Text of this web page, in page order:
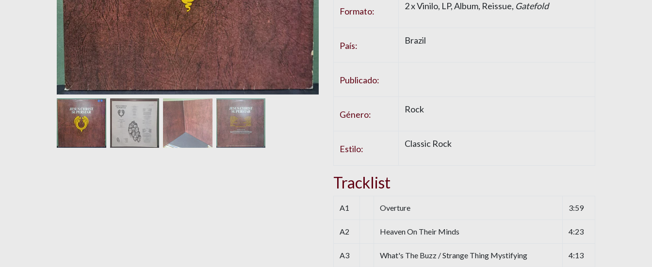
Formato: 2 xVinilo, LP, Album, Reissue, Gatefold
País: Brazil
Publicado:
Género: Rock
Estilo: Classic Rock
Tracklist
A1 Overture 3:59
A2 Heaven On Their Minds 4:23
A3 What's The Buzz / Strange Thing Mystifying 4:13